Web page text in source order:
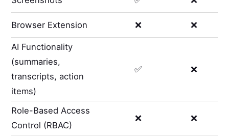
Browser Extension ❌ ❌
AI Functionality
(summaries,
transcripts, action
items)
✅ ❌
Role-Based Access
Control (RBAC)
❌ ❌